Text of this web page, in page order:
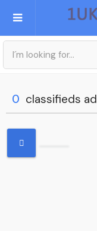
Post an Ad
0 classifieds